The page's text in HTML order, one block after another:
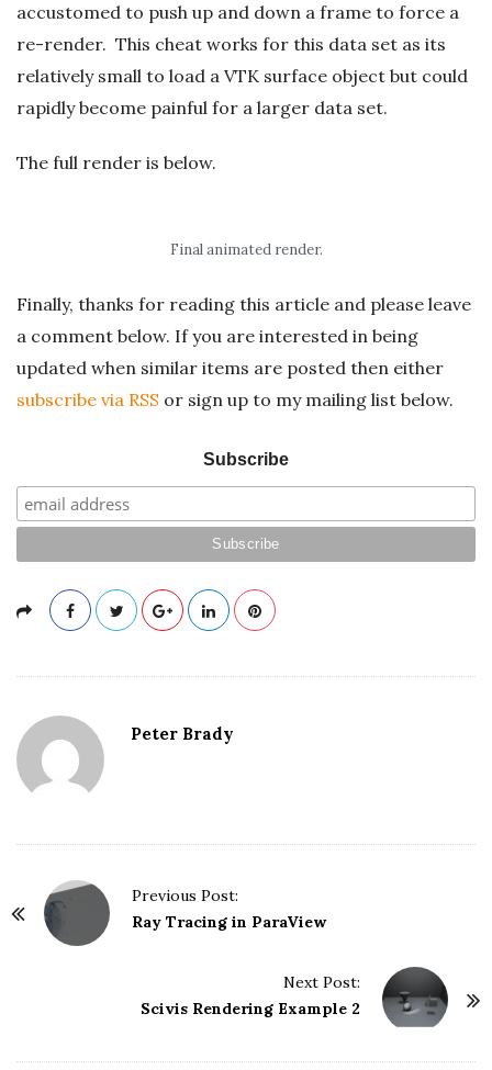
accustomed to push up and down a frame to force a
re-render. This cheat works for this data set as its
relatively small to load a VTK surface object but could
rapidly become painful for a larger data set.
The full render is below.
Final animated render.
Finally, thanks for reading this article and please leave
a comment below. If you are interested in being
updated when similar items are posted then either
subscribe via RSS or sign up to my mailing list below.
Subscribe
Peter Brady
P
Previous Post:
Ray Tracing in ParaView
Next Post:
Scivis Rendering Example 2